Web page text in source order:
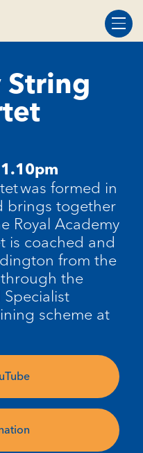
String
was formed in
brings together
Royal Academy
is coached and
from the
the
Specialist
scheme at